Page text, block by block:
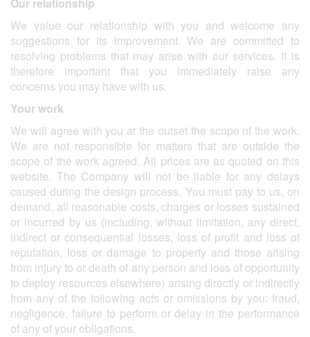
We value our relationship with you and welcome any
suggestions for its improvement. We are committed to
resolving problems that may arise with our services. It is
therefore important that you immediately raise any
concerns you may have with us.
Your work
We will agree with you at the outset the scope of the work.
We are not responsible for matters that are outside the
scope of the work agreed. All prices are as quoted on this
website. The Company will not be liable for any delays
caused during the design process. You must pay to us, on
demand, all reasonable costs, charges or losses sustained
or incurred by us (including, without limitation, any direct,
indirect or consequential losses, loss of profit and loss of
reputation, loss or damage to property and those arising
from injury to or death of any person and loss of opportunity
to deploy resources elsewhere) arising directly or indirectly
from any of the following acts or omissions by you: fraud,
negligence, failure to perform or delay in the performance
of any of your obligations.